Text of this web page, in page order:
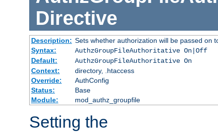
Directive
Description: Sets whether authorization will be passed on
Syntax:
AuthzGroupFileAuthoritative On|Off
Default:
AuthzGroupFileAuthoritative On
Context:
directory, .htaccess
Override:
AuthConfig
Status:
Base
Module:
mod_authz_groupfile
Setting the